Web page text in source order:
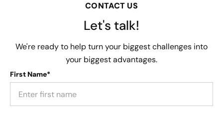
CONTACT US
Let's talk!
We're ready to help turn your biggest challenges into
your biggest advantages.
First Name*